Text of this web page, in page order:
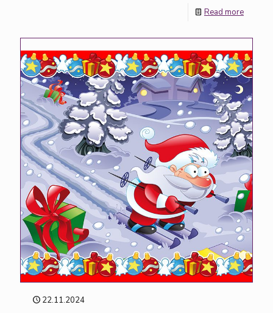
Read more
22.11.2024